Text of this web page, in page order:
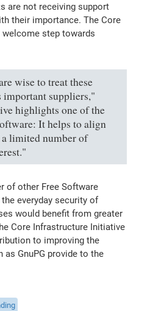
are not receiving support
their importance. The Core
step towards
wise to treat these
important suppliers,"
highlights one of the
It helps to align
limited number of
of other Free Software
everyday security of
would benefit from greater
Core Infrastructure Initiative
to improving the
GnuPG provide to the